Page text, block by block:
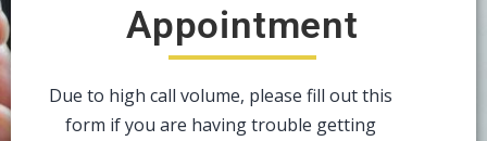
Appointment
Due to high call volume, please fill out this
form if you are having trouble getting